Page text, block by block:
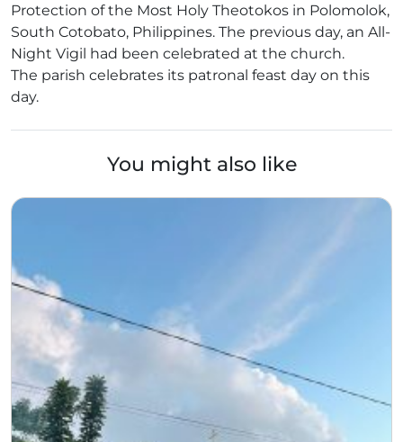
Protection of the Most Holy Theotokos in Polomolok,
South Cotobato, Philippines. The previous day, an All-
Night Vigil had been celebrated at the church.
The parish celebrates its patronal feast day on this
day.
You might also like